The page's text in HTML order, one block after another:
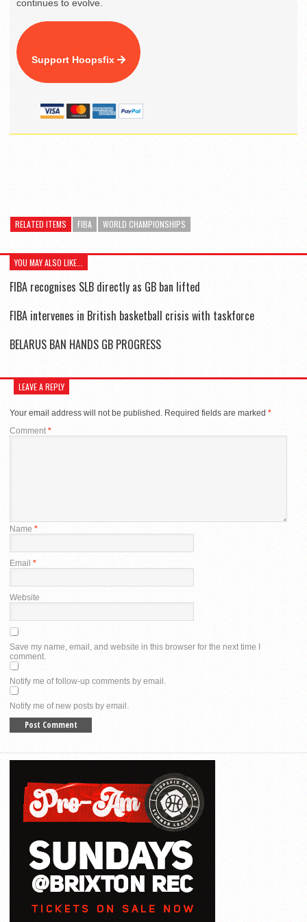
continues to evolve.
Support Hoopsfix
RELATED ITEMS FIBA WORLD CHAMPIONSHIPS
YOU MAY ALSO LIKE...
FIBA recognises SLB directly as GB ban lifted
FIBA intervenes in British basketball crisis with taskforce
BELARUS BAN HANDS GB PROGRESS
LEAVE A REPLY
Your email address will not be published. Required fields are marked *
Comment*
Name *
Email *
Website
Save my name, email, and website in this browser for the next time I
comment.
Notify me of follow-up comments by email.
Notify me of new posts by email.